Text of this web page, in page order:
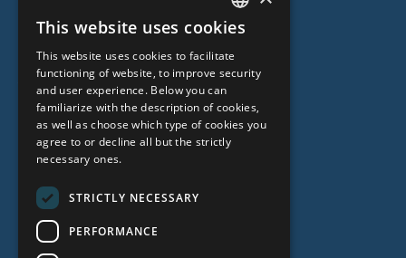
Genetic Testing
ABOUT US
Who we are
Specialist team
Prices
Contacts
LATVIAN
ENGLISH
RUSSIAN
LITHUANIAN
This website uses cookies
This website uses cookies to facilitate
functioning of website, to improve security
and user experience. Below you can
familiarize with the description of cookies,
as well as choose which type of cookies you
agree to or decline all but the strictly
necessary ones.
STRICTLY NECESSARY
PERFORMANCE